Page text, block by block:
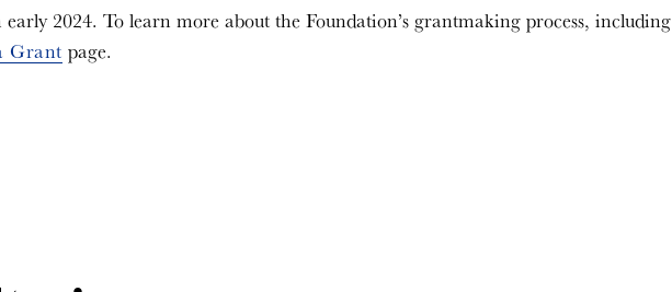
2024. To learn more about the Foundation’s grantmaking process, including
Grant page.